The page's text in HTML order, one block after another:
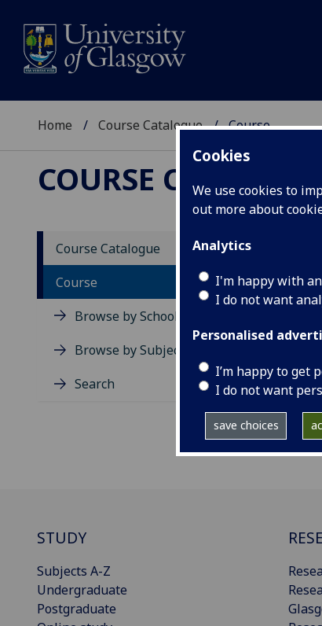
Cookies
We use cookies to
out more about
Analytics
I'm happy with
I do not want
Personalised
I’m happy to get
I do not want
save choices
Home Course Catalogue Course
COURSE
Course Catalogue
Course
Browse by School
Browse by Subject Area
Search
STUDY
Subjects A-Z
Undergraduate
Postgraduate